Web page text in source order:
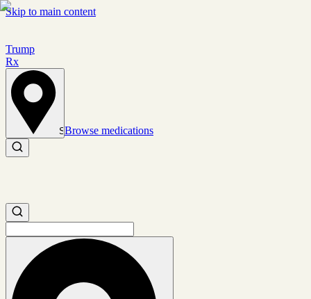
Skip to main content
Trump
Rx
Set location
Browse medications
Search medications
Search medications